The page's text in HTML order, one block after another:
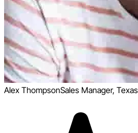
Alex ThompsonSales Manager,